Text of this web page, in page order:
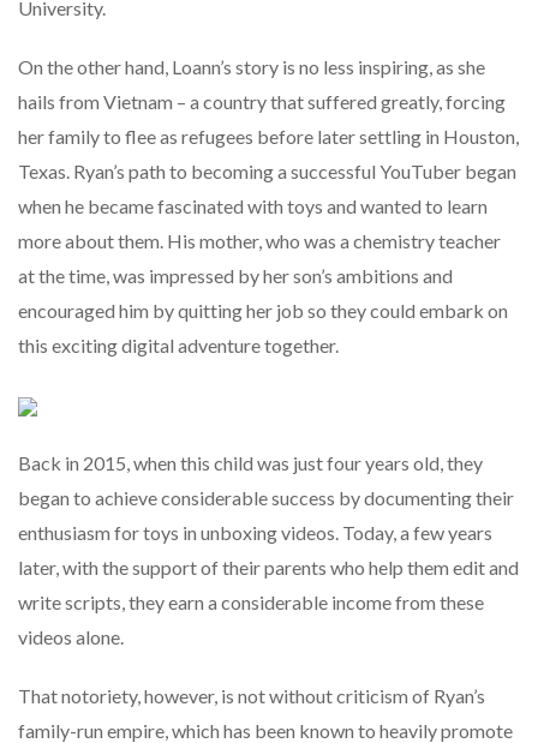
University.
On the other hand, Loann’s story is no less inspiring, as she
hails from Vietnam – a country that suffered greatly, forcing
her family to flee as refugees before later settling in Houston,
Texas. Ryan’s path to becoming a successful YouTuber began
when he became fascinated with toys and wanted to learn
more about them. His mother, who was a chemistry teacher
at the time, was impressed by her son’s ambitions and
encouraged him by quitting her job so they could embark on
this exciting digital adventure together.
Back in 2015, when this child was just four years old, they
began to achieve considerable success by documenting their
enthusiasm for toys in unboxing videos. Today, a few years
later, with the support of their parents who help them edit and
write scripts, they earn a considerable income from these
videos alone.
That notoriety, however, is not without criticism of Ryan’s
family-run empire, which has been known to heavily promote